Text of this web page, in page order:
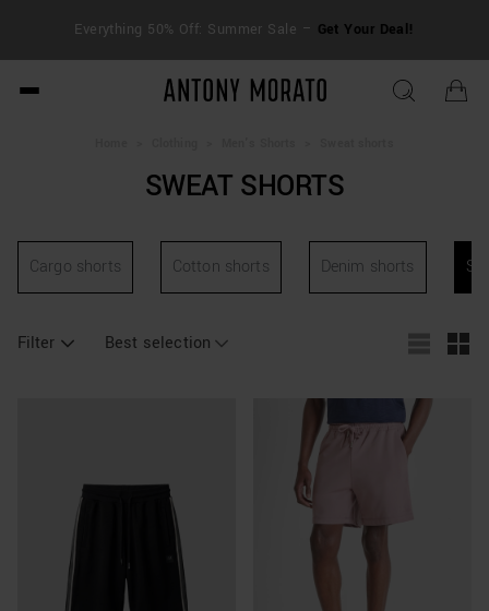
Everything 50% Off: Summer Sale – Get Your Deal!
Antony Morato - Official
SWEAT SHORTS
Cargo shorts Cotton shorts Denim shorts
Filter Best selection